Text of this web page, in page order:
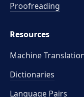
Proofreading
Resources
Machine
Dictionaries
Language Pairs